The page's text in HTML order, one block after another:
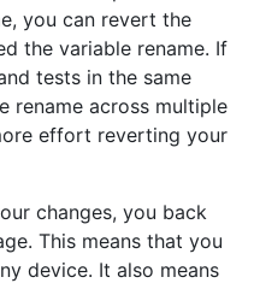
you can revert the
the variable rename. If
tests in the same
rename across multiple
effort reverting your
changes, you back
This means that you
device. It also means